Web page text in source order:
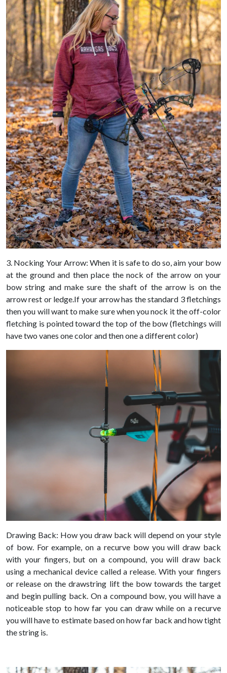
3. Nocking Your Arrow: When it is safe to do so, aim your bow
at the ground and then place the nock of the arrow on your
bow string and make sure the shaft of the arrow is on the
arrow rest or ledge.If your arrow has the standard 3 fletchings
then you will want to make sure when you nock it the off-color
fletching is pointed toward the top of the bow (fletchings will
have two vanes one color and then one a different color)
Drawing Back: How you draw back will depend on your style
of bow. For example, on a recurve bow you will draw back
with your fingers, but on a compound, you will draw back
using a mechanical device called a release. With your fingers
or release on the drawstring lift the bow towards the target
and begin pulling back. On a compound bow, you will have a
noticeable stop to how far you can draw while on a recurve
you will have to estimate based on how far back and how tight
the string is.